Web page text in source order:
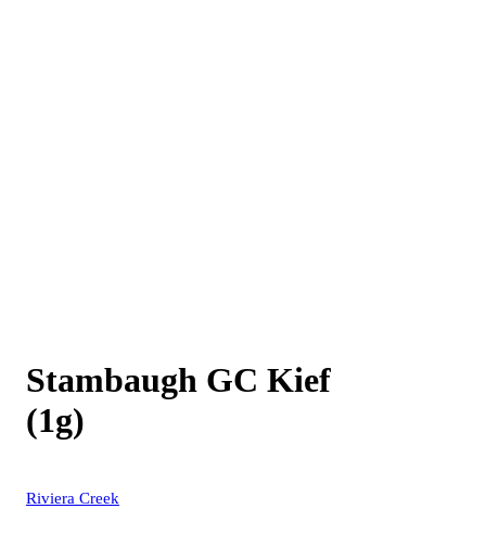
Stambaugh GC Kief
(1g)
Riviera Creek